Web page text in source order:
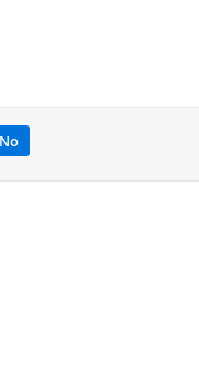
No